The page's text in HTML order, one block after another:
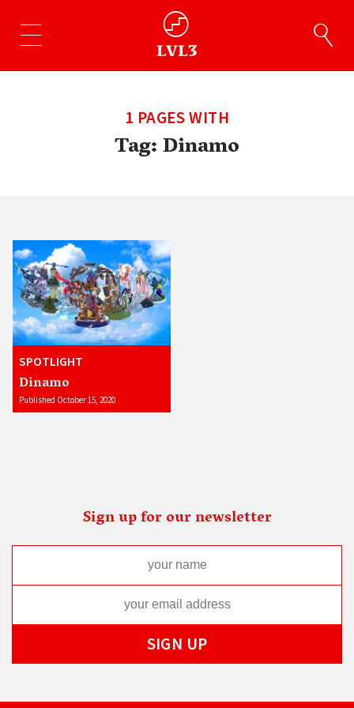
1 PAGES WITH
Tag:Dinamo
SPOTLIGHT
Dinamo
Published October 15, 2020
Sign up for our newsletter